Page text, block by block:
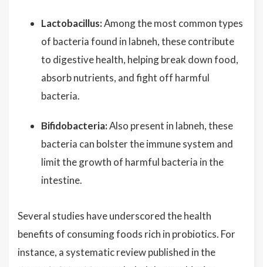
Lactobacillus:Among the most common types
of bacteria found in labneh, these contribute
to digestive health, helping break down food,
absorb nutrients, and fight off harmful
bacteria.
Bifidobacteria:Also present in labneh, these
bacteria can bolster the immune system and
limit the growth of harmful bacteria in the
intestine.
Several studies have underscored the health
benefits of consuming foods rich in probiotics. For
instance, a systematic review published in the